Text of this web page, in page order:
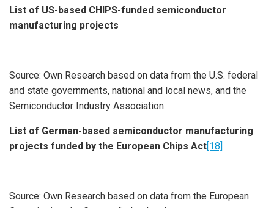
List of US-based CHIPS-funded semiconductor
manufacturing projects
Source: Own Research based on data from the U.S. federal
and state governments, national and local news, and the
Semiconductor Industry Association.
List of German-based semiconductor manufacturing
projects funded by the European Chips Act [18]
Source: Own Research based on data from the European